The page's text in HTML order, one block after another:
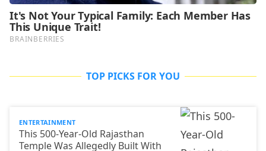
TOP PICKS FOR YOU
ENTERTAINMENT
This 500-Year-Old Rajasthan
Temple Was Allegedly Built With